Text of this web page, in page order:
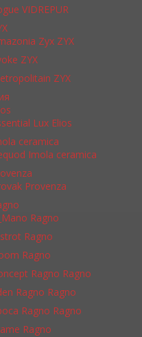
VIDREPUR
Zyx ZYX
ZYX
ZYX
Lux Elios
ceramica
Imola ceramica
Provenza
Ragno
Ragno
Ragno
Ragno Ragno
Ragno Ragno
Ragno Ragno
Ragno